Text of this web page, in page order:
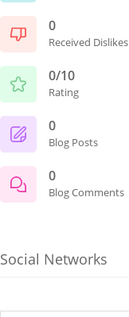
0
Received Dislikes
0/10
Rating
0
Blog Posts
0
Blog Comments
Social Networks